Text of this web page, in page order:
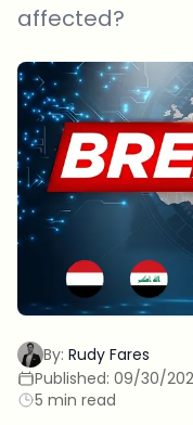
affected?
By: Rudy Fares
Published: 09/30/
5 min read